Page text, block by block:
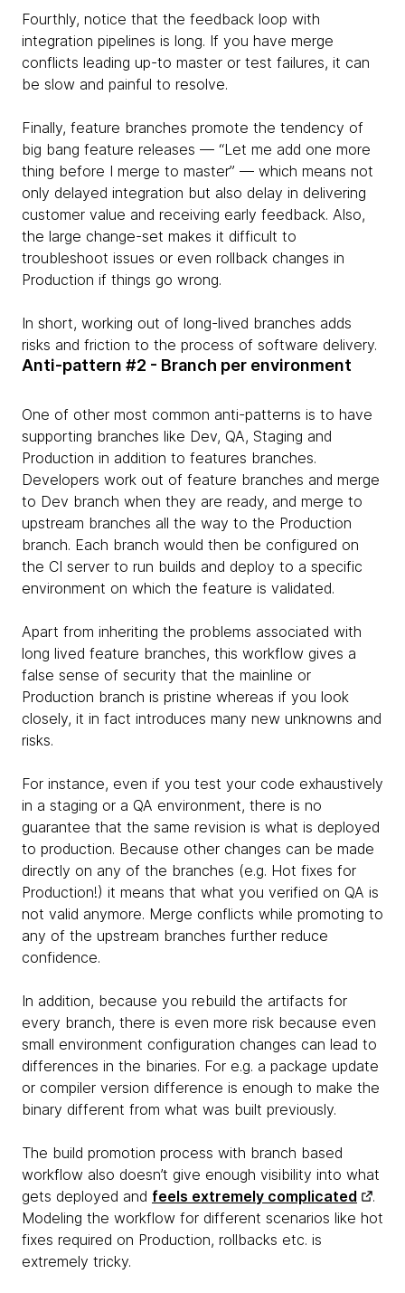
Fourthly, notice that the feedback loop with
integration pipelines is long. If you have merge
conflicts leading up-to master or test failures, it can
be slow and painful to resolve.
Finally, feature branches promote the tendency of
big bang feature releases — “Let me add one more
thing before I merge to master” — which means not
only delayed integration but also delay in delivering
customer value and receiving early feedback. Also,
the large change-set makes it difficult to
troubleshoot issues or even rollback changes in
Production if things go wrong.
In short, working out of long-lived branches adds
risks and friction to the process of software delivery.
Anti-pattern #2 - Branch per environment
One of other most common anti-patterns is to have
supporting branches like Dev, QA, Staging and
Production in addition to features branches.
Developers work out of feature branches and merge
to Dev branch when they are ready, and merge to
upstream branches all the way to the Production
branch. Each branch would then be configured on
the CI server to run builds and deploy to a specific
environment on which the feature is validated.
Apart from inheriting the problems associated with
long lived feature branches, this workflow gives a
false sense of security that the mainline or
Production branch is pristine whereas if you look
closely, it in fact introduces many new unknowns and
risks.
For instance, even if you test your code exhaustively
in a staging or a QA environment, there is no
guarantee that the same revision is what is deployed
to production. Because other changes can be made
directly on any of the branches (e.g. Hot fixes for
Production!) it means that what you verified on QA is
not valid anymore. Merge conflicts while promoting to
any of the upstream branches further reduce
confidence.
In addition, because you rebuild the artifacts for
every branch, there is even more risk because even
small environment configuration changes can lead to
differences in the binaries. For e.g. a package update
or compiler version difference is enough to make the
binary different from what was built previously.
The build promotion process with branch based
workflow also doesn’t give enough visibility into what
gets deployed and feels extremely complicated
.
Modeling the workflow for different scenarios like hot
fixes required on Production, rollbacks etc. is
extremely tricky.